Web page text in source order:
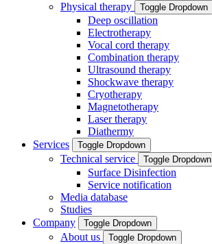
Physical therapy Toggle Dropdown
Deep oscillation
Electrotherapy
Vocal cord therapy
Combination therapy
Ultrasound therapy
Shockwave therapy
Cryotherapy
Magnetotherapy
Laser therapy
Diathermy
Services
Toggle Dropdown
Technical service Toggle Dropdown
Surface Disinfection
Service notification
Media database
Studies
Company
Toggle Dropdown
About us Toggle Dropdown